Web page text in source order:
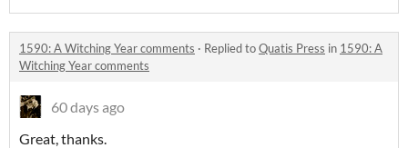
1590: A Witching Year comments · Replied toQuatis Press in 1590: A
Witching Year comments
60 days ago
Great, thanks.